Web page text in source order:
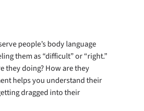
people’s body language
them as “difficult” or “right.”
they doing? How are they
helps you understand their
dragged into their